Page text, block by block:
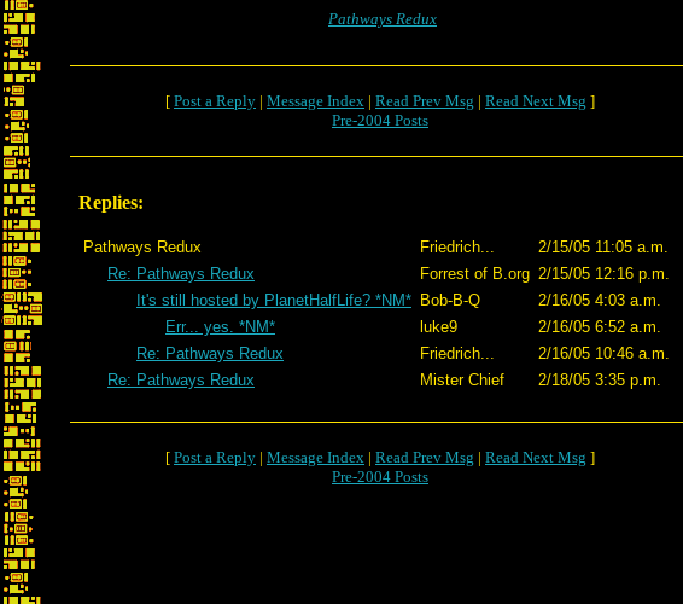
Pathways Redux
[ Post a Reply | Message Index | Read Prev Msg | Read Next Msg ]
Pre-2004 Posts
Replies:
Pathways Redux Friedrich...
2/15/05 11:05 a.m.
Re: Pathways Redux
Forrest of B.org 2/15/05 12:16 p.m.
It's still hosted by PlanetHalfLife? *NM* Bob-B-Q
2/16/05 4:03 a.m.
Err... yes. *NM*
luke9
2/16/05 6:52 a.m.
Re: Pathways Redux
Friedrich...
2/16/05 10:46 a.m.
Re: Pathways Redux
Mister Chief 2/18/05 3:35 p.m.
[ Post a Reply | Message Index | Read Prev Msg | Read Next Msg ]
Pre-2004 Posts